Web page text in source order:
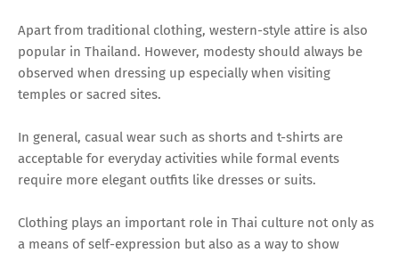
Apart from traditional clothing, western-style attire is also
popular in Thailand. However, modesty should always be
observed when dressing up especially when visiting
temples or sacred sites.
In general, casual wear such as shorts and t-shirts are
acceptable for everyday activities while formal events
require more elegant outfits like dresses or suits.
Clothing plays an important role in Thai culture not only as
a means of self-expression but also as a way to show